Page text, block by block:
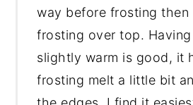
way before frosting then
frosting over top.
slightly warm is good, it
frosting melt a little bit